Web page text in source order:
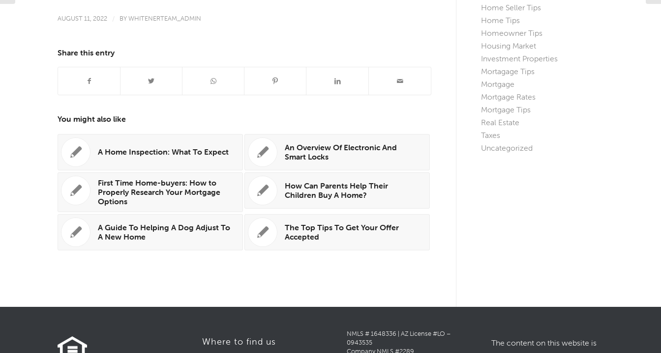
AUGUST 11, 2022 / BYWHITENERTEAM_ADMIN
Share this entry
You might also like
A Home Inspection: What To Expect
An Overview Of Electronic And
Smart Locks
First Time Home-buyers: How to
Properly Research Your Mortgage
Options
How Can Parents Help Their
Children Buy A Home?
A Guide To Helping A Dog Adjust To
A New Home
The Top Tips To Get Your Offer
Accepted
Home Seller Tips
Home Tips
Homeowner Tips
Housing Market
Investment Properties
Mortagage Tips
Mortgage
Mortgage Rates
Mortgage Tips
Real Estate
Taxes
Uncategorized
Where to find us
NMLS # 1648336 | AZ License #LO –
0943535
Company NMLS #2289
The content on this website is